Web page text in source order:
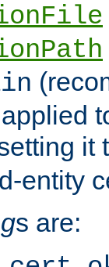
it
entity
s are: